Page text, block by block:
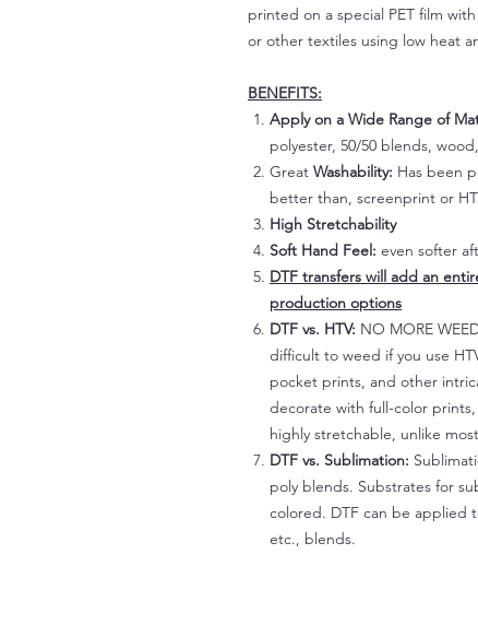
printed on a special PET film
or other textiles using low heat
BENEFITS:
Apply on a Wide Range of
polyester, 50/50 blends,
Great Washability: Has been
better than, screenprint or
High Stretchability
Soft Hand Feel: even softer
DTF transfers will add an
production options
DTF vs. HTV: NO MORE
difficult to weed if you use
pocket prints, and other
decorate with full-color prints,
highly stretchable, unlike most
DTF vs. Sublimation:
poly blends. Substrates for
colored. DTF can be applied
etc., blends.